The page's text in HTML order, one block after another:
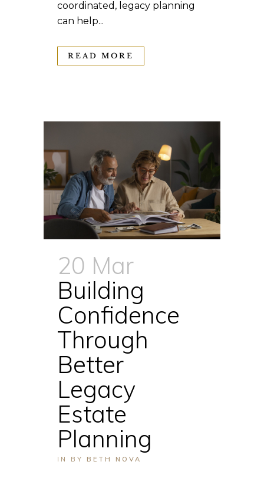
coordinated, legacy planning
can help...
READ MORE
20 Mar
Building
Confidence
Through
Better
Legacy
Estate
Planning
IN BY BETH NOVA